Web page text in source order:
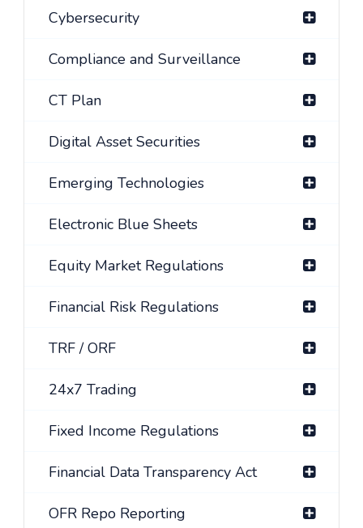
Cybersecurity
Compliance and Surveillance
CT Plan
Digital Asset Securities
Emerging Technologies
Electronic Blue Sheets
Equity Market Regulations
Financial Risk Regulations
TRF / ORF
24x7 Trading
Fixed Income Regulations
Financial Data Transparency Act
OFR Repo Reporting